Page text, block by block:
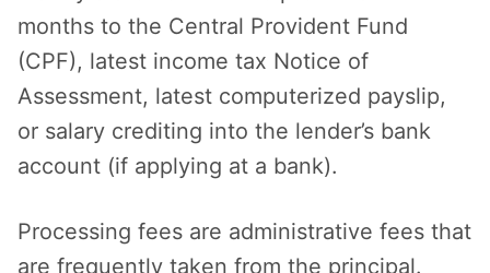
months to the Central Provident Fund
(CPF), latest income tax Notice of
Assessment, latest computerized payslip,
or salary crediting into the lender’s bank
account (if applying at a bank).
Processing fees are administrative fees that
are frequently taken from the principal.